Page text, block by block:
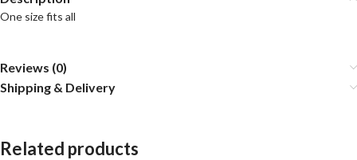
One size fits all
Reviews (0)
Shipping & Delivery
Related products